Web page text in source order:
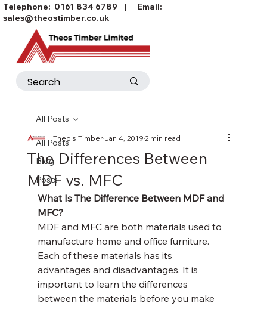
Telephone: 0161 834 6789 | Email:
sales@theostimber.co.uk
All Posts
Blog
Posts
All Posts
The Differences Between
MDF vs. MFC
Theo's TimberJan 4, 20192 min read
What Is The Difference Between MDF and
MFC?
MDF and MFC are both materials used to
manufacture home and office furniture.
Each of these materials has its
advantages and disadvantages. It is
important to learn the differences
between the materials before you make